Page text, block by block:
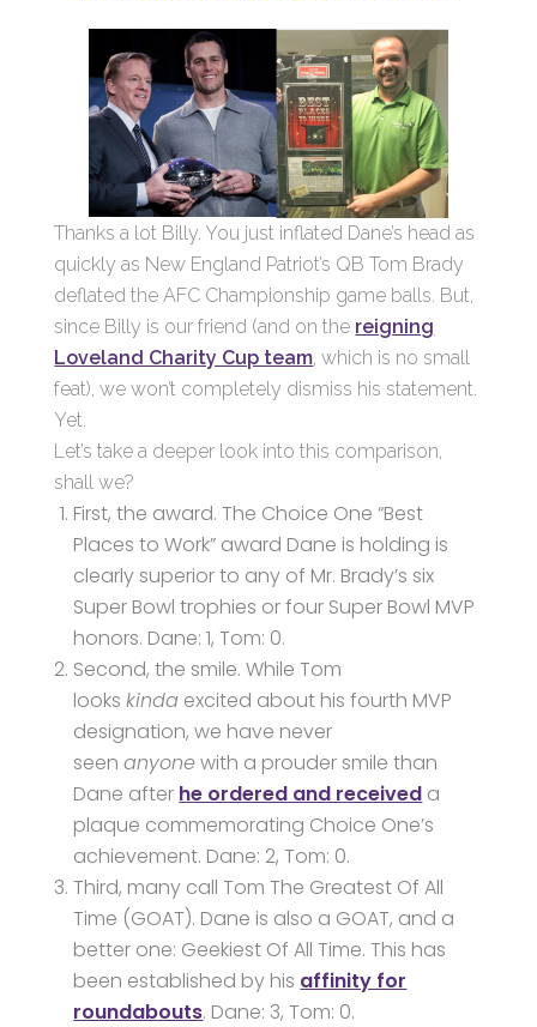
Thanks a lot Billy. You just inflated Dane’s head as
quickly as New England Patriot’s QB Tom Brady
deflated the AFC Championship game balls. But,
since Billy is our friend (and on the reigning
Loveland Charity Cup team, which is no small
feat), we won’t completely dismiss his statement.
Yet.
Let’s take a deeper look into this comparison,
shall we?
First, the award. The Choice One “Best
Places to Work” award Dane is holding is
clearly superior to any of Mr. Brady’s six
Super Bowl trophies or four Super Bowl MVP
honors. Dane: 1, Tom: 0.
Second, the smile. While Tom
lookskinda excited about his fourth MVP
designation, we have never
seenanyonewith a prouder smile than
Dane after he ordered and received a
plaque commemorating Choice One’s
achievement. Dane: 2, Tom: 0.
Third, many call Tom The Greatest Of All
Time (GOAT). Dane is also a GOAT, and a
better one: Geekiest Of All Time. This has
been established by his affinity for
roundabouts. Dane: 3, Tom: 0.